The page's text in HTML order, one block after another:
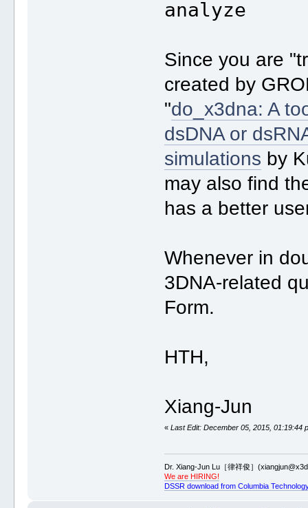
analyze
Since you are
created by
"do_x3dna: A
dsDNA or
simulations by
may also find
has a better
Whenever in
3DNA-related
Form.
HTH,
Xiang-Jun
«Last Edit: December 05, 2015, 01:19:44
Dr. Xiang-Jun Lu［律祥俊］
We are HIRING!
DSSR download from Columbia